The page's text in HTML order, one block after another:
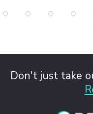
Don't just take